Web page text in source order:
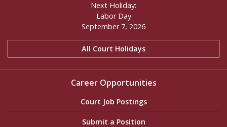
Next Holiday:
Labor Day
September 7, 2026
All Court Holidays
Career Opportunities
Court Job Postings
Submit a Position